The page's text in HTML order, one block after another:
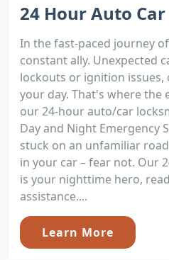
24 Hour Auto
In the fast-paced journey
constant ally. Unexpected
lockouts or ignition issues,
your day. That's where the
our 24-hour auto/car
Day and Night Emergency
stuck on an unfamiliar
in your car – fear not. Our
is your nighttime hero,
assistance....
Learn More